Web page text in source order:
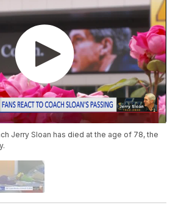
Jerry Sloan has died at the age of 78, the